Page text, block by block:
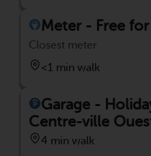
Meter - Free
Closest meter
<1 min walk
Garage -
Centre-ville
4 min walk